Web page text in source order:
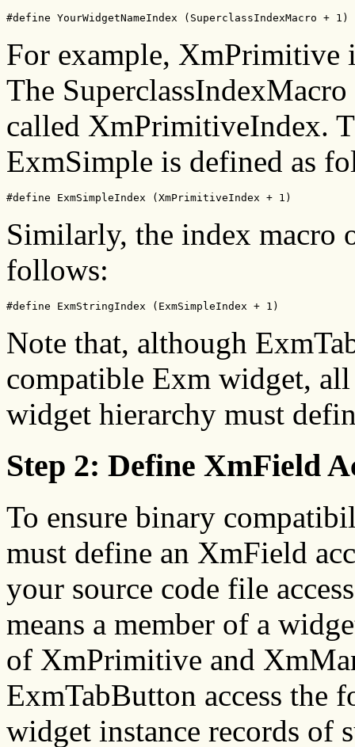
#define YourWidgetNameIndex (SuperclassIndexMacro + 1)
For example, XmPrimitive
The
called XmPrimitiveIndex.
ExmSimple is defined as
#define ExmSimpleIndex (XmPrimitiveIndex + 1)
Similarly, the index macro
follows:
#define ExmStringIndex (ExmSimpleIndex + 1)
Note that, although
compatible Exm widget,
widget hierarchy must
Step 2: Define XmField
To ensure binary
must define an XmField
your source code file
means a member of a
of XmPrimitive and
ExmTabButton access the
widget instance records of